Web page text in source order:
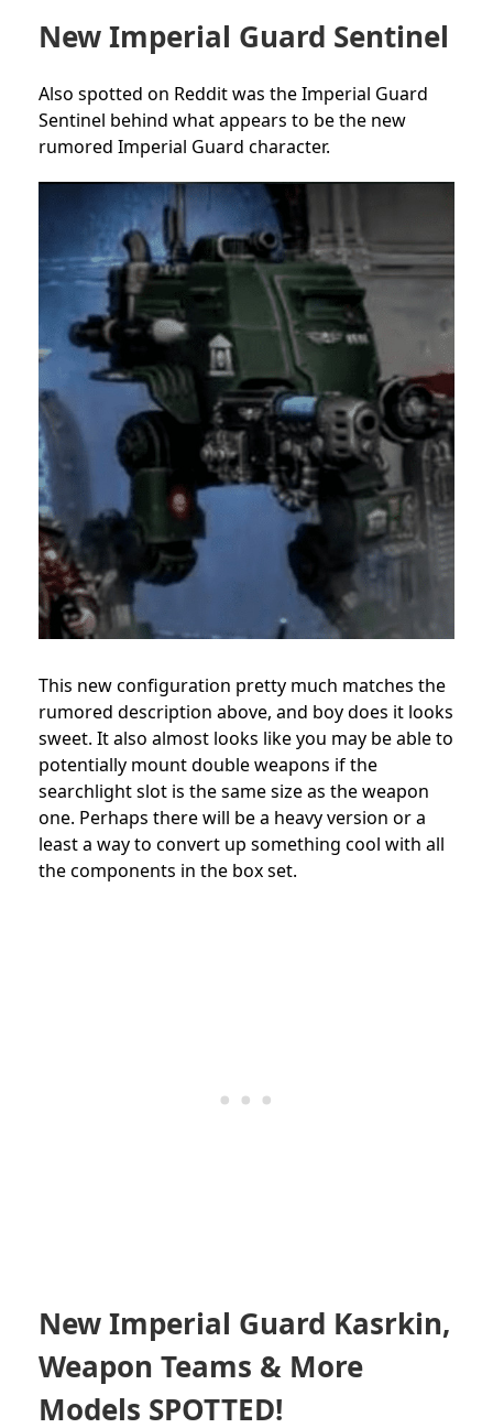
New Imperial Guard Sentinel
Also spotted on Reddit was the Imperial Guard
Sentinel behind what appears to be the new
rumored Imperial Guard character.
This new configuration pretty much matches the
rumored description above, and boy does it looks
sweet. It also almost looks like you may be able to
potentially mount double weapons if the
searchlight slot is the same size as the weapon
one. Perhaps there will be a heavy version or a
least a way to convert up something cool with all
the components in the box set.
New Imperial Guard Kasrkin,
Weapon Teams & More
Models SPOTTED!